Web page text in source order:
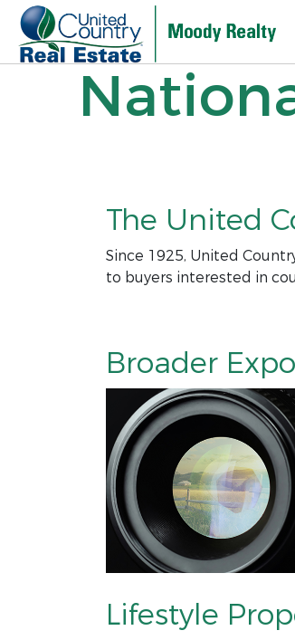
The United
Since 1925, United
to buyers interested in
Broader
Lifestyle